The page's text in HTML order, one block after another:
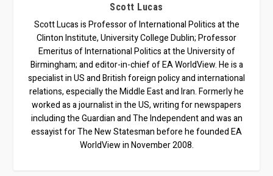
Scott Lucas
Scott Lucas is Professor of International Politics at the
Clinton Institute, University College Dublin; Professor
Emeritus of International Politics at the University of
Birmingham; and editor-in-chief of EA WorldView. He is a
specialist in US and British foreign policy and international
relations, especially the Middle East and Iran. Formerly he
worked as a journalist in the US, writing for newspapers
including the Guardian and The Independent and was an
essayist for The New Statesman before he founded EA
WorldView in November 2008.